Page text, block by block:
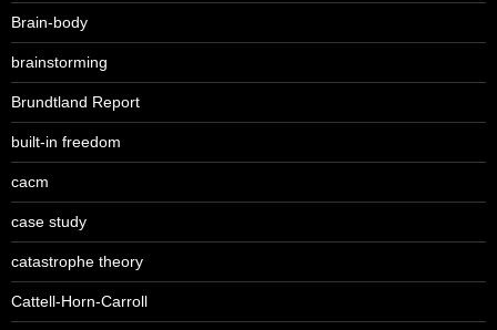
Brain-body
brainstorming
Brundtland Report
built-in freedom
cacm
case study
catastrophe theory
Cattell-Horn-Carroll